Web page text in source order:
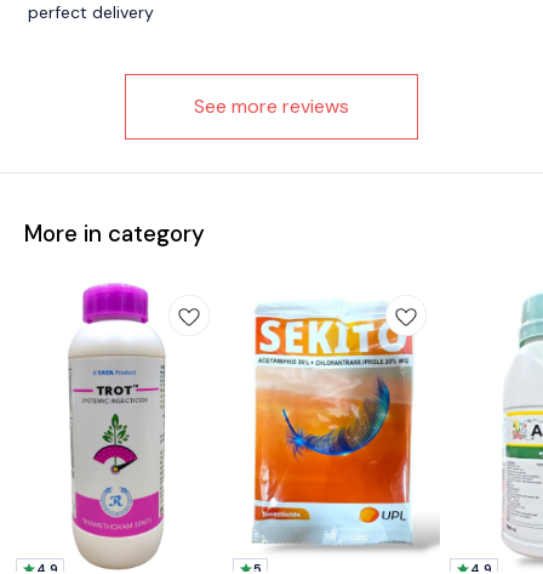
perfect delivery
See more reviews
More in category
4.9
5
4.9